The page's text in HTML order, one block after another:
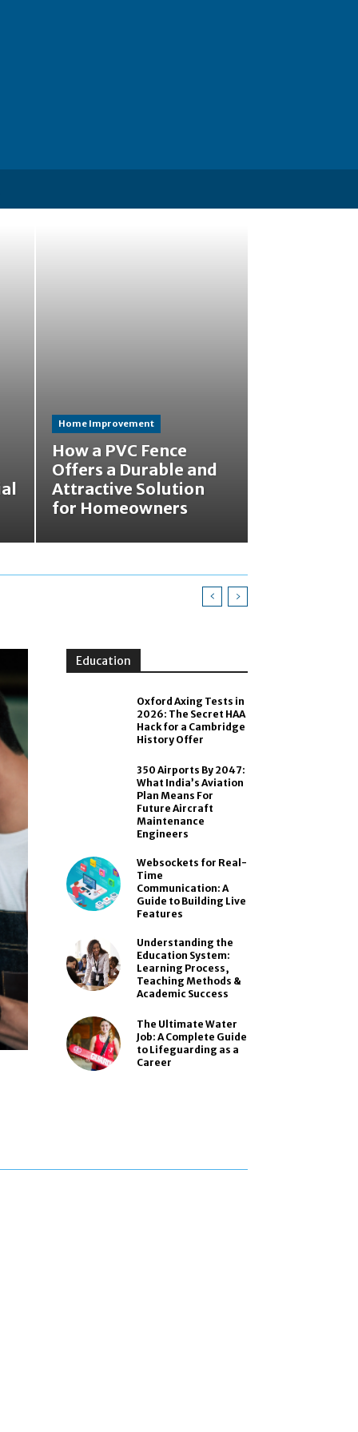
Home Improvement
How a PVC Fence
Offers a Durable and
Attractive Solution
for Homeowners
Education
Oxford Axing Tests in
2026: The Secret HAA
Hack for a Cambridge
History Offer
350 Airports By 2047:
What India’s Aviation
Plan Means For
Future Aircraft
Maintenance
Engineers
Websockets for Real-
Time
Communication: A
Guide to Building Live
Features
Understanding the
Education System:
Learning Process,
Teaching Methods &
Academic Success
The Ultimate Water
Job: A Complete Guide
to Lifeguarding as a
Career